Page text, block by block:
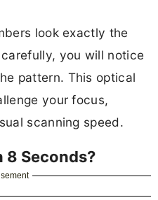
look exactly the
you will notice
pattern. This optical
your focus,
scanning speed.
8 Seconds?